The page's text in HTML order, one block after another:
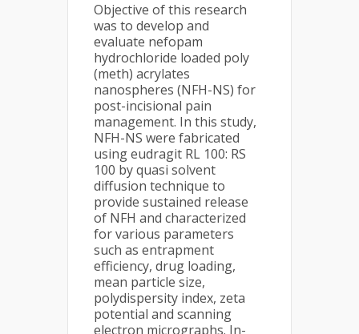
Objective of this research
was to develop and
evaluate nefopam
hydrochloride loaded poly
(meth) acrylates
nanospheres (NFH-NS) for
post-incisional pain
management. In this study,
NFH-NS were fabricated
using eudragit RL 100: RS
100 by quasi solvent
diffusion technique to
provide sustained release
of NFH and characterized
for various parameters
such as entrapment
efficiency, drug loading,
mean particle size,
polydispersity index, zeta
potential and scanning
electron micrographs. In-